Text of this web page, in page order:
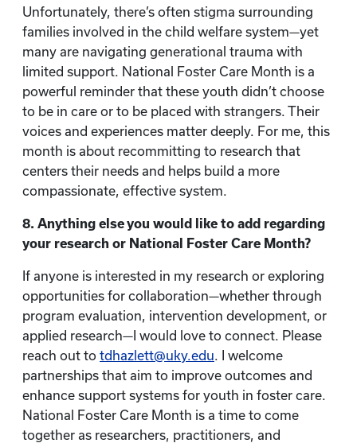
Unfortunately, there’s often stigma surrounding
families involved in the child welfare system—yet
many are navigating generational trauma with
limited support. National Foster Care Month is a
powerful reminder that these youth didn’t choose
to be in care or to be placed with strangers. Their
voices and experiences matter deeply. For me, this
month is about recommitting to research that
centers their needs and helps build a more
compassionate, effective system.
8. Anything else you would like to add regarding
your research or National Foster Care Month?
If anyone is interested in my research or exploring
opportunities for collaboration—whether through
program evaluation, intervention development, or
applied research—I would love to connect. Please
reach out to tdhazlett@uky.edu. I welcome
partnerships that aim to improve outcomes and
enhance support systems for youth in foster care.
National Foster Care Month is a time to come
together as researchers, practitioners, and